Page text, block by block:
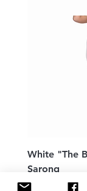
White "The
Sarong
Price
$109.00